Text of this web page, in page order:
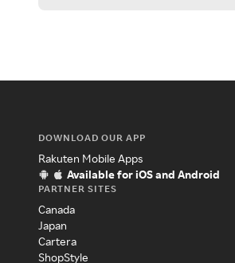
DOWNLOAD OUR APP
Rakuten Mobile Apps
Available for iOS and Android
PARTNER SITES
Canada
Japan
Cartera
ShopStyle